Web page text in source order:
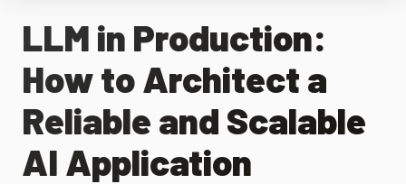
LLM in Production:
How to Architect a
Reliable and Scalable
AI Application